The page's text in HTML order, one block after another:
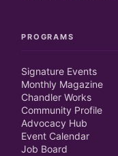
PROGRAMS
Signature Events
Monthly Magazine
Chandler Works
Community Profile
Advocacy Hub
Event Calendar
Job Board